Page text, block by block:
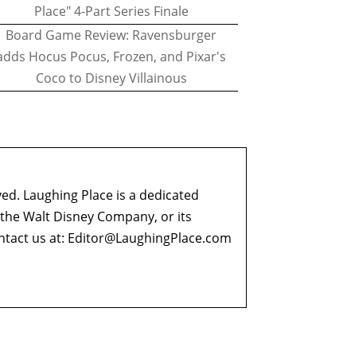
Place" 4-Part Series Finale
Board Game Review: Ravensburger
Hocus Pocus, Frozen, and Pixar's
Coco to Disney Villainous
Laughing Place is a dedicated
Walt Disney Company, or its
us at: Editor@LaughingPlace.com